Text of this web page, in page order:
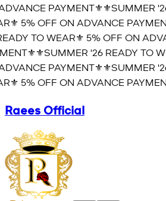
PAYMENT⚜️⚜️SUMMER
5% OFF ON ADVANCE
TO WEAR⚜️ 5% OFF ON
⚜️SUMMER '26 READY TO
PAYMENT⚜️⚜️SUMMER
5% OFF ON ADVANCE
Raees Official